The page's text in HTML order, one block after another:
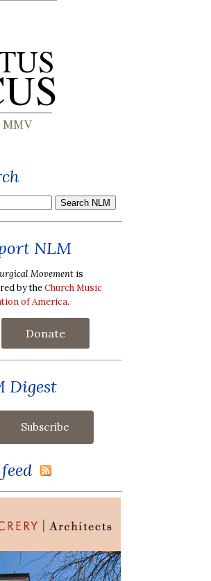
NLM
Movement is
by theChurch Music
of America.
Donate
Digest